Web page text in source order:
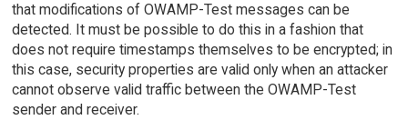
that modifications of OWAMP-Test messages can be
detected. It must be possible to do this in a fashion that
does not require timestamps themselves to be encrypted; in
this case, security properties are valid only when an attacker
cannot observe valid traffic between the OWAMP-Test
sender and receiver.